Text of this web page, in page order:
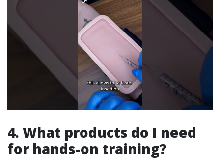
4. What products do I need
for hands-on training?